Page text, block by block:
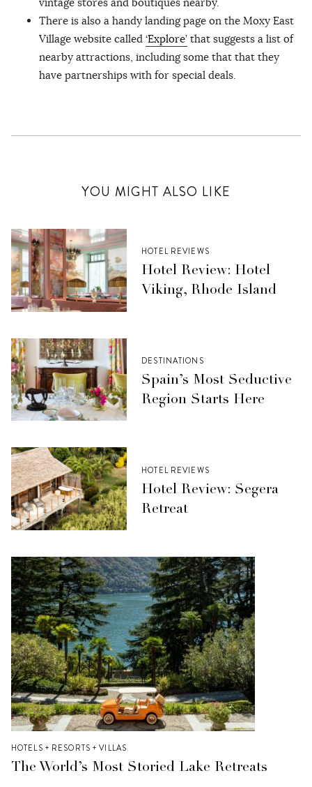
vintage stores and boutiques nearby.
There is also a handy landing page on the Moxy East
Village website called ‘Explore’ that suggests a list of
nearby attractions, including some that that they
have partnerships with for special deals.
YOU MIGHT ALSO LIKE
HOTEL REVIEWS
Hotel Review: Hotel
Viking, Rhode Island
DESTINATIONS
Spain’s Most Seductive
Region Starts Here
HOTEL REVIEWS
Hotel Review: Segera
Retreat
HOTELS + RESORTS + VILLAS
The World’s Most Storied Lake Retreats